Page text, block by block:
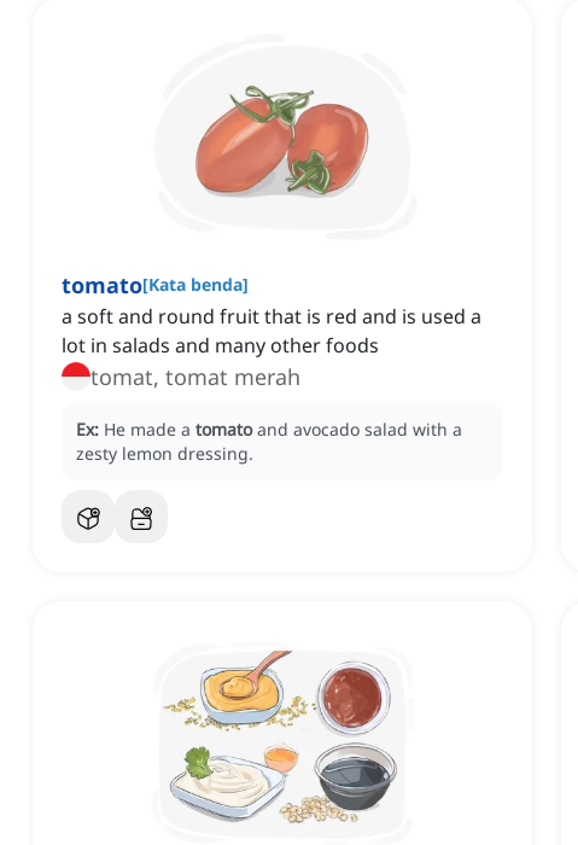
tomato[Kata benda]
a soft and round fruit that is red and is used a
lot in salads and many other foods
tomat, tomat merah
Ex: He made a tomato and avocado salad with a
zesty lemon dressing.